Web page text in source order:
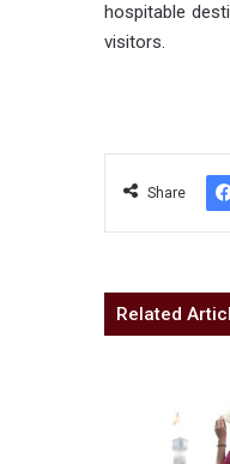
hospitable
visitors.
Share
Related